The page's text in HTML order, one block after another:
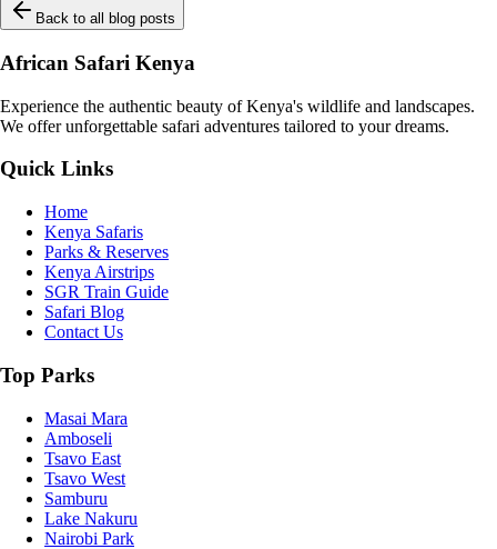
Back to all blog posts
African Safari Kenya
Experience the authentic beauty of Kenya's wildlife and landscapes.
We offer unforgettable safari adventures tailored to your dreams.
Quick Links
Home
Kenya Safaris
Parks & Reserves
Kenya Airstrips
SGR Train Guide
Safari Blog
Contact Us
Top Parks
Masai Mara
Amboseli
Tsavo East
Tsavo West
Samburu
Lake Nakuru
Nairobi Park